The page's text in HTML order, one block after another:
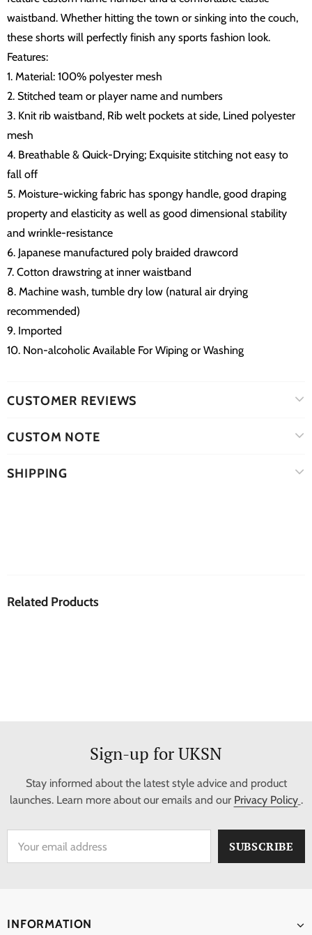
waistband. Whether hitting the town or sinking into the couch,
these shorts will perfectly finish any sports fashion look.
Features:
1. Material: 100% polyester mesh
2. Stitched team or player name and numbers
3. Knit rib waistband, Rib welt pockets at side, Lined polyester
mesh
4. Breathable & Quick-Drying; Exquisite stitching not easy to
fall off
5. Moisture-wicking fabric has spongy handle, good draping
property and elasticity as well as good dimensional stability
and wrinkle-resistance
6. Japanese manufactured poly braided drawcord
7. Cotton drawstring at inner waistband
8. Machine wash, tumble dry low (natural air drying
recommended)
9. Imported
10. Non-alcoholic Available For Wiping or Washing
CUSTOMER REVIEWS
CUSTOM NOTE
SHIPPING
Related Products
Sign-up for UKSN
Stay informed about the latest style advice and product
launches. Learn more about our emails and our Privacy Policy .
INFORMATION